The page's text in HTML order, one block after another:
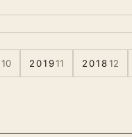
10 201911 201812